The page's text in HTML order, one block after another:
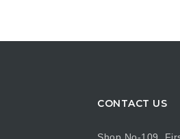
CONTACT US